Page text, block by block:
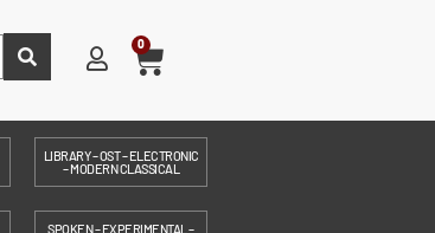
0
LIBRARY – OST – ELECTRONIC
– MODERN CLASSICAL
SPOKEN – EXPERIMENTAL –